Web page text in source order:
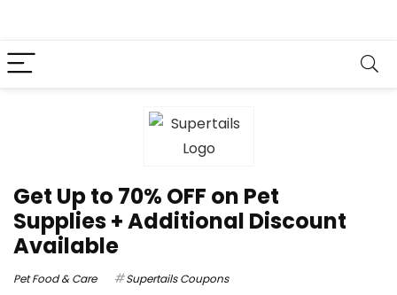
Get Up to 70% OFF on Pet
Supplies + Additional Discount
Available
Pet Food & Care Supertails Coupons